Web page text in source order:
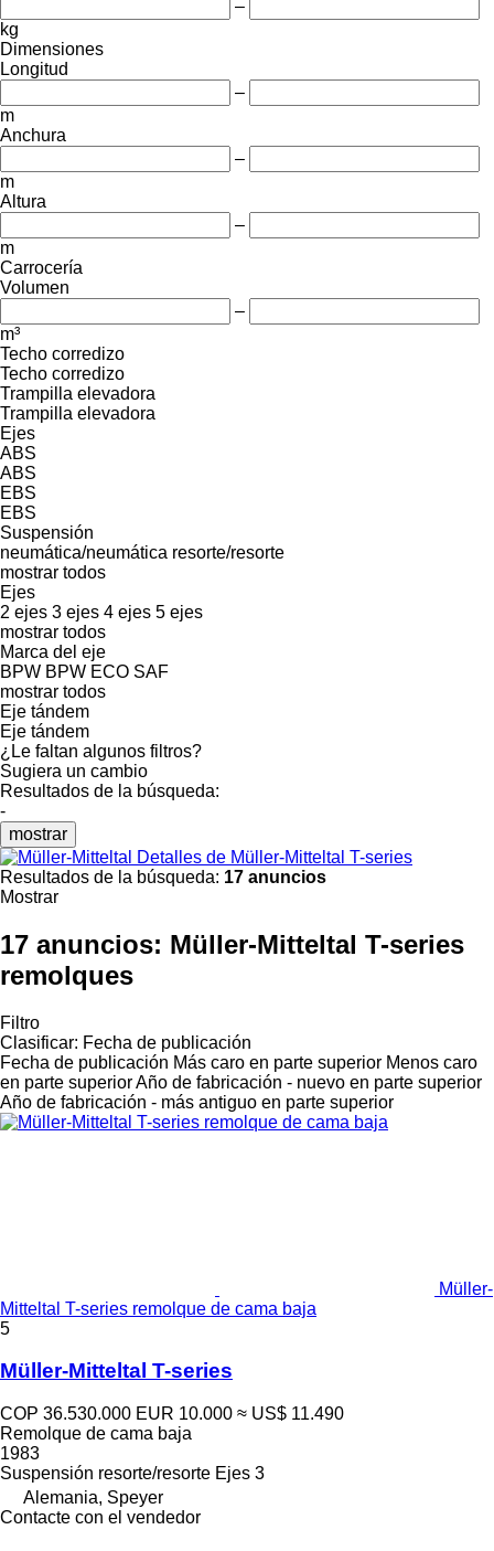
–
kg
Dimensiones
Longitud
–
m
Anchura
–
m
Altura
–
m
Carrocería
Volumen
–
m³
Techo corredizo
Techo corredizo
Trampilla elevadora
Trampilla elevadora
Ejes
ABS
ABS
EBS
EBS
Suspensión
neumática/neumática resorte/resorte
mostrar todos
Ejes
2 ejes 3 ejes 4 ejes 5 ejes
mostrar todos
Marca del eje
BPW BPW ECO SAF
mostrar todos
Eje tándem
Eje tándem
¿Le faltan algunos filtros?
Sugiera un cambio
Resultados de la búsqueda:
-
mostrar
Detalles de Müller-Mitteltal T-series
Resultados de la búsqueda: 17 anuncios
Mostrar
17 anuncios: Müller-Mitteltal T-series
remolques
Filtro
Clasificar: Fecha de publicación
Fecha de publicación Más caro en parte superior Menos caro
en parte superiorAño de fabricación - nuevo en parte superior
Año de fabricación - más antiguo en parte superior
Müller-
Mitteltal T-series remolque de cama baja
5
Müller-Mitteltal T-series
COP 36.530.000 EUR 10.000 ≈ US$ 11.490
Remolque de cama baja
1983
Suspensión resorte/resorte Ejes 3
Alemania, Speyer
Contacte con el vendedor